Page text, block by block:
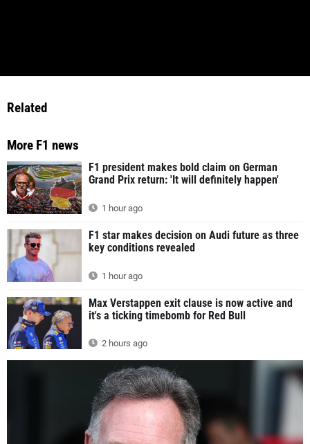
Related
More F1 news
F1 president makes bold claim on German
Grand Prix return: 'It will definitely happen'
1 hour ago
F1 star makes decision on Audi future as three
key conditions revealed
1 hour ago
Max Verstappen exit clause is now active and
it's a ticking timebomb for Red Bull
2 hours ago